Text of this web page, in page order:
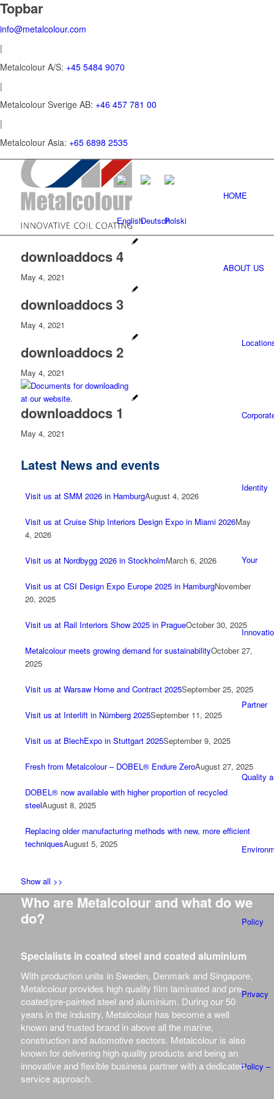
Topbar
info@metalcolour.com
|
Metalcolour A/S: +45 5484 9070
|
Metalcolour Sverige AB: +46 457 781 00
|
Metalcolour Asia: +65 6898 2535
HOME
ABOUT US
Identity
Your
Partner
Quality
Policy
Privacy
Policy –
downloaddocs 4
May 4, 2021
downloaddocs 3
May 4, 2021
downloaddocs 2
May 4, 2021
downloaddocs 1
May 4, 2021
Latest News and events
Visit us at SMM 2026 in HamburgAugust 4, 2026
Visit us at Cruise Ship Interiors Design Expo in Miami 2026May
4, 2026
Visit us at Nordbygg 2026 in StockholmMarch 6, 2026
Visit us at CSI Design Expo Europe 2025 in HamburgNovember
20, 2025
Visit us at Rail Interiors Show 2025 in PragueOctober 30, 2025
Metalcolour meets growing demand for sustainabilityOctober 27,
2025
Visit us at Warsaw Home and Contract 2025September 25, 2025
Visit us at Interlift in Nürnberg 2025September 11, 2025
Visit us at BlechExpo in Stuttgart 2025September 9, 2025
Fresh from Metalcolour – DOBEL® Endure ZeroAugust 27, 2025
DOBEL® now available with higher proportion of recycled
steelAugust 8, 2025
Replacing older manufacturing methods with new, more efficient
techniquesAugust 5, 2025
Show all >>
Who are Metalcolour and what do we
do?
Specialists in coated steel and coated aluminium
With production units in Sweden, Denmark and Singapore,
Metalcolour provides high quality film laminated and pre-
coated/pre-painted steel and aluminium. During our 50
years in the industry, Metalcolour has become a well
known and trusted brand in above all the marine,
construction and automotive sectors. Metalcolour is also
known for delivering high quality products and being an
innovative and flexible business partner with a dedicated
service approach.